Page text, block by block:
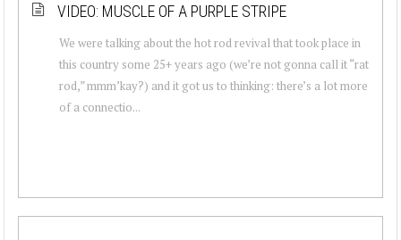
VIDEO: MUSCLE OF A PURPLE STRIPE
We were talking about the hot rod revival that took place in
this country some 25+ years ago (we’re not gonna call it “rat
rod,” mmm’kay?) and it got us to thinking: there’s a lot more
of a connectio...